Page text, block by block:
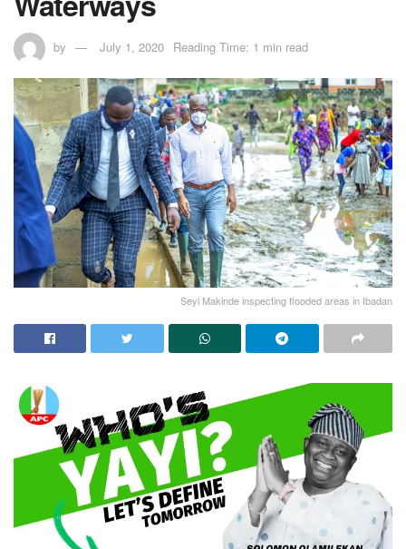
by July 1, 2020 Reading Time: 1 min read
Seyi Makinde inspecting flooded areas in Ibadan